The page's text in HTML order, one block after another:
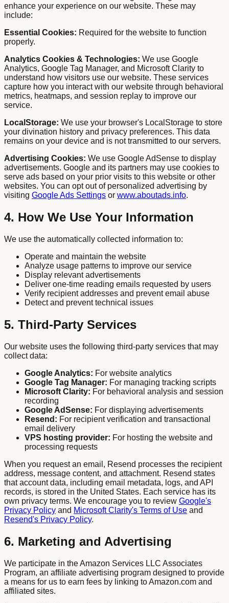
enhance your experience on our website. These may
include:
Essential Cookies: Required for the website to function
properly.
Analytics Cookies & Technologies: We use Google
Analytics, Google Tag Manager, and Microsoft Clarity to
understand how visitors use our website. These services
capture how you interact with our website through behavioral
metrics, heatmaps, and session replay to improve our
service.
LocalStorage: We use your browser's LocalStorage to store
your divination history and privacy preferences. This data
remains on your device and is not transmitted to our servers.
Advertising Cookies: We use Google AdSense to display
advertisements. Google and its partners may use cookies to
serve ads based on your prior visits to this website or other
websites. You can opt out of personalized advertising by
visiting Google Ads Settings or www.aboutads.info.
4. How We Use Your Information
We use the automatically collected information to:
Operate and maintain the website
Analyze usage patterns to improve our service
Display relevant advertisements
Deliver one-time reading emails requested by users
Verify recipient addresses and prevent email abuse
Detect and prevent technical issues
5. Third-Party Services
Our website uses the following third-party services that may
collect data:
Google Analytics: For website analytics
Google Tag Manager: For managing tracking scripts
Microsoft Clarity: For behavioral analysis and session
recording
Google AdSense: For displaying advertisements
Resend: For recipient verification and transactional
email delivery
VPS hosting provider: For hosting the website and
processing requests
When you request an email, Resend processes the recipient
address, message content, and attachment. Resend states
that account data, including email metadata, logs, and API
records, is stored in the United States. Each service has its
own privacy terms. We encourage you to review Google's
Privacy Policy and Microsoft Clarity's Terms of Use and
Resend's Privacy Policy.
6. Marketing and Advertising
We participate in the Amazon Services LLC Associates
Program, an affiliate advertising program designed to provide
a means for us to earn fees by linking to Amazon.com and
affiliated sites.